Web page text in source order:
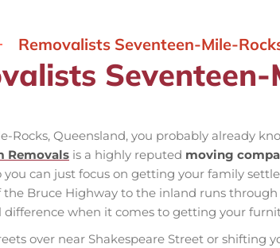
Removalists Seventeen-Mile-
Seventeen-
Rocks, Queensland, you probably already
Removals is a highly reputed moving
can just focus on getting your family
Bruce Highway to the inland runs
when it comes to getting your
over near Shakespeare Street or shifting